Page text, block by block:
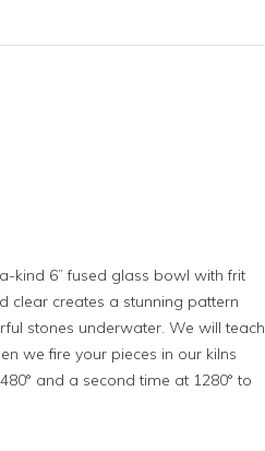
kind 6” fused glass bowl with frit
clear creates a stunning pattern
stones underwater. We will teach
we fire your pieces in our kilns
and a second time at 1280° to